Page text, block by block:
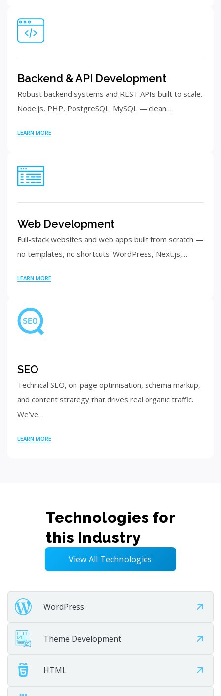
Backend & API Development
Robust backend systems and REST APIs built to scale.
Node.js, PHP, PostgreSQL, MySQL — clean…
LEARN MORE
Web Development
Full-stack websites and web apps built from scratch —
no templates, no shortcuts. WordPress, Next.js,…
LEARN MORE
SEO
Technical SEO, on-page optimisation, schema markup,
and content strategy that drives real organic traffic.
We’ve…
LEARN MORE
Technologies for
this Industry
View All Technologies
WordPress
Theme Development
HTML